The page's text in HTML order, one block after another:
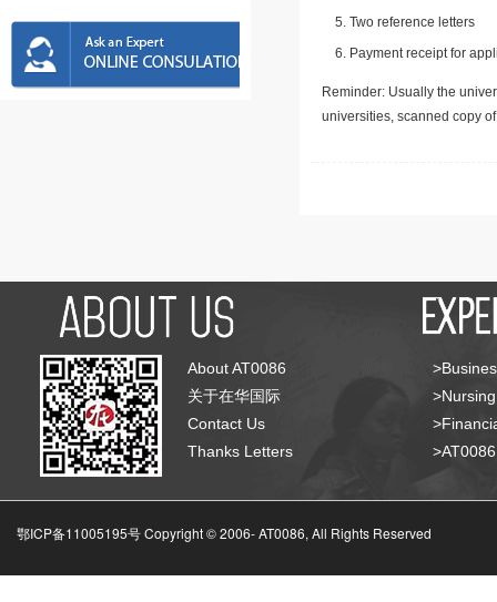
Two reference letters
Payment receipt for
Reminder: Usually the
universities, scanned copy
About AT0086
关于在华国际
Contact Us
Thanks Letters
鄂ICP备11005195号 Copyright © 2006-AT0086, All Rights Reserved